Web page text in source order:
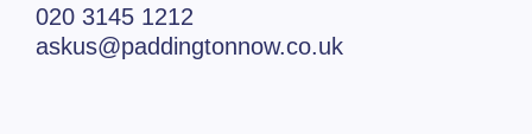
020 3145 1212
askus@paddingtonnow.co.uk